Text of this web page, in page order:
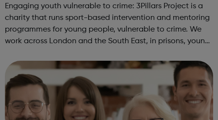
Engaging youth vulnerable to crime: 3Pillars Project is a
charity that runs sport-based intervention and mentoring
programmes for young people, vulnerable to crime. We
work across London and the South East, in prisons, young
in partnership w...